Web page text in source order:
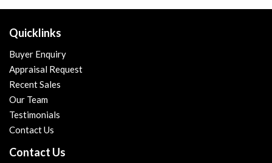
Quicklinks
Buyer Enquiry
Appraisal Request
Recent Sales
Our Team
Testimonials
Contact Us
Contact Us